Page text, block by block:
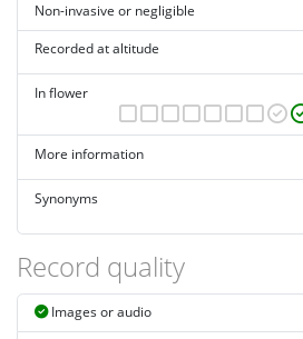
Non-invasive or negligible
Recorded at altitude
In flower
More information
Synonyms
Record quality
Images or audio